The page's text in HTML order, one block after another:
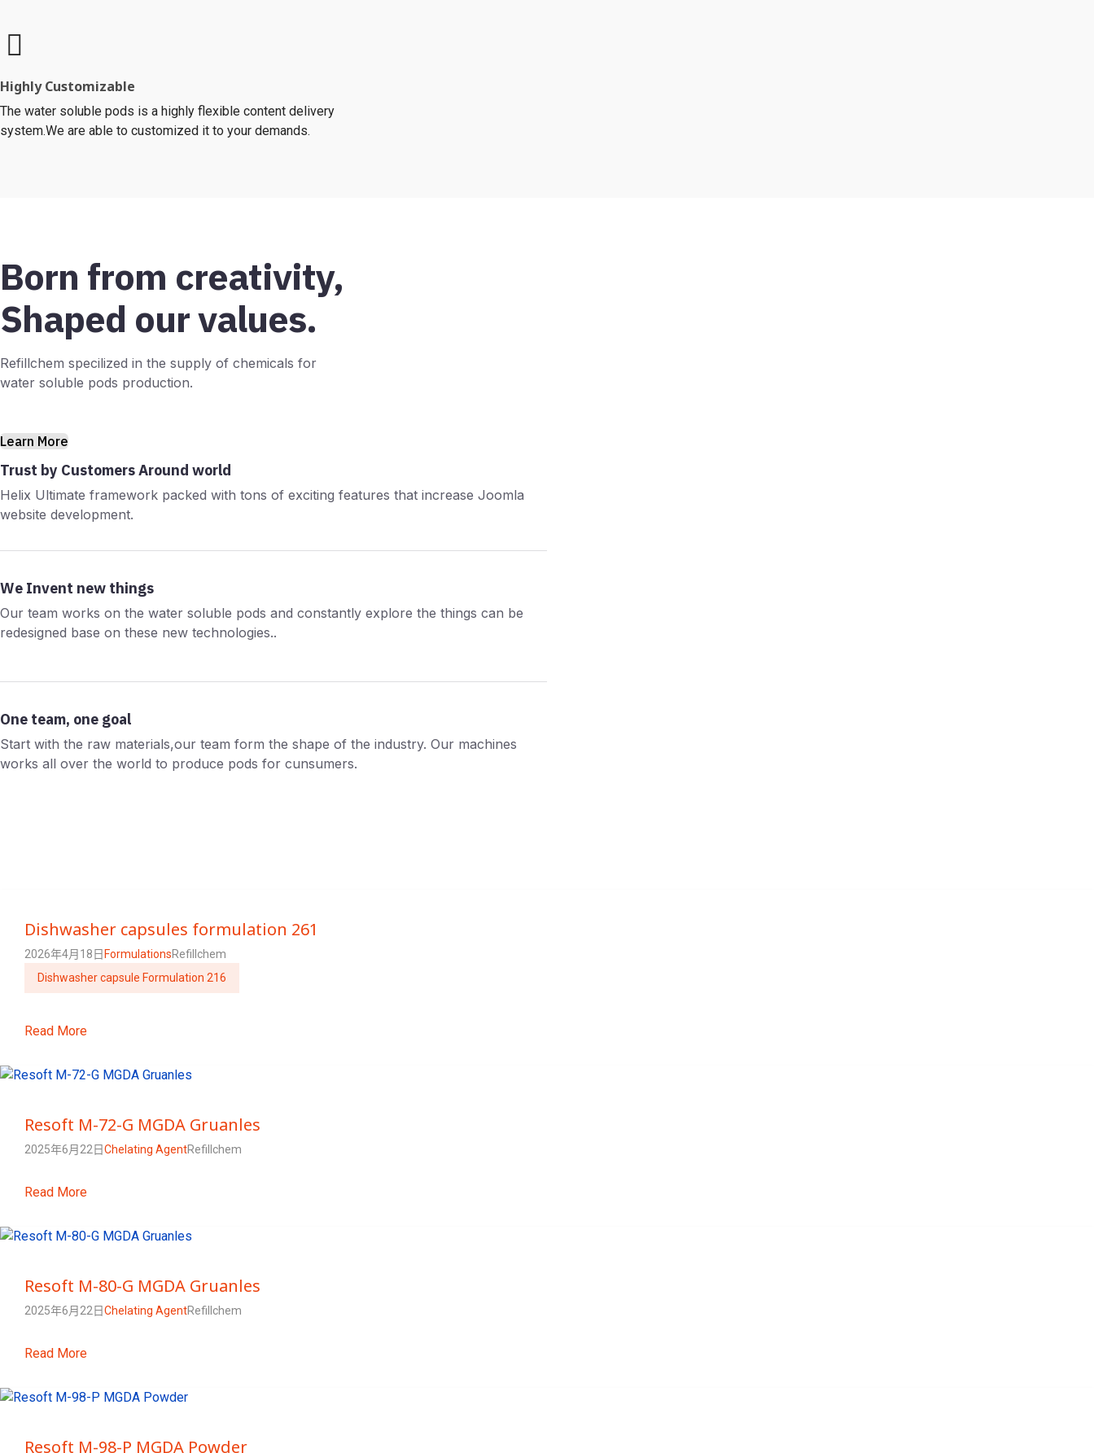
Highly Customizable
The water soluble pods is a highly flexible content delivery
system.We are able to customized it to your demands.
Born from creativity,
Shaped our values.
Refillchem specilized in the supply of chemicals for
water soluble pods production.
Learn More
Trust by Customers Around world
Helix Ultimate framework packed with tons of exciting features that increase Joomla
website development.
We Invent new things
Our team works on the water soluble pods and constantly explore the things can be
redesigned base on these new technologies..
One team, one goal
Start with the raw materials,our team form the shape of the industry. Our machines
works all over the world to produce pods for cunsumers.
Dishwasher capsules formulation 261
2026年4月18日 FormulationsRefillchem
Dishwasher capsule Formulation 216
Read More
Resoft M-72-G MGDA Gruanles
2025年6月22日Chelating AgentRefillchem
Read More
Resoft M-80-G MGDA Gruanles
2025年6月22日Chelating AgentRefillchem
Read More
Resoft M-98-P MGDA Powder